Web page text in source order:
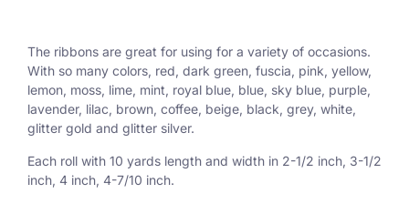
The ribbons are great for using for a variety of occasions.
With so many colors, red, dark green, fuscia, pink, yellow,
lemon, moss, lime, mint, royal blue, blue, sky blue, purple,
lavender, lilac, brown, coffee, beige, black, grey, white,
glitter gold and glitter silver.
Each roll with 10 yards length and width in 2-1/2 inch, 3-1/2
inch, 4 inch, 4-7/10 inch.